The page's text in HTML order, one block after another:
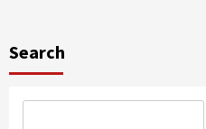
Search